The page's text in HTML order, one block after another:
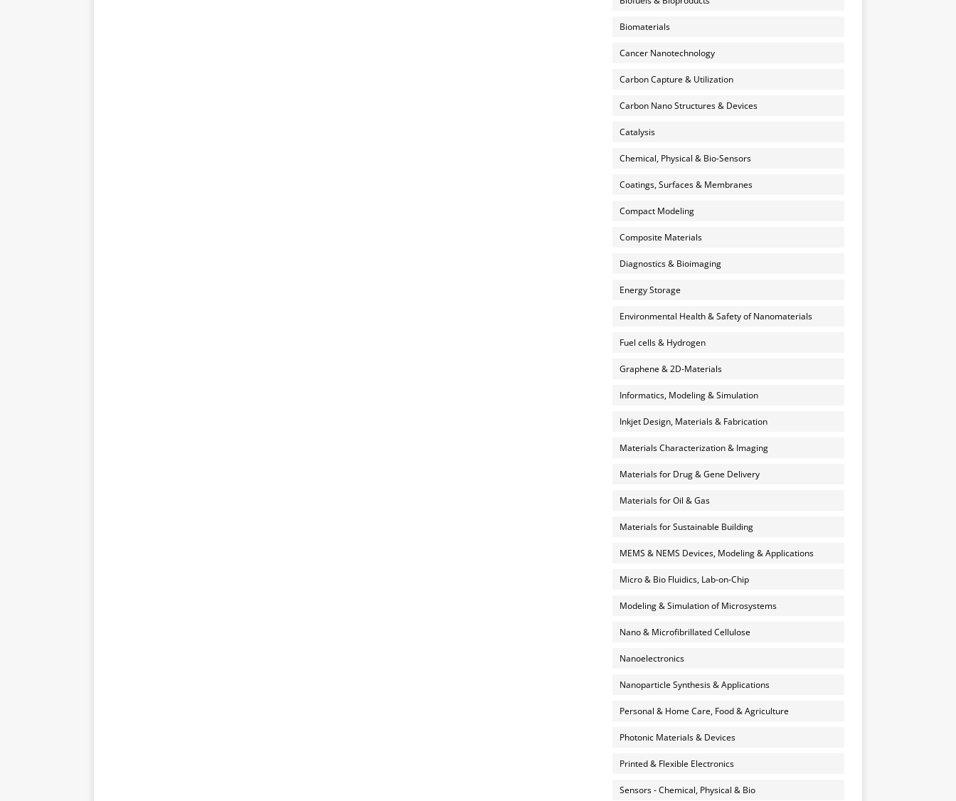
Biomaterials
Cancer Nanotechnology
Carbon Capture & Utilization
Carbon Nano Structures & Devices
Catalysis
Chemical, Physical & Bio-Sensors
Coatings, Surfaces & Membranes
Compact Modeling
Composite Materials
Diagnostics & Bioimaging
Energy Storage
Environmental Health & Safety of Nanomaterials
Fuel cells & Hydrogen
Graphene & 2D-Materials
Informatics, Modeling & Simulation
Inkjet Design, Materials & Fabrication
Materials Characterization & Imaging
Materials for Drug & Gene Delivery
Materials for Oil & Gas
Materials for Sustainable Building
MEMS & NEMS Devices, Modeling & Applications
Micro & Bio Fluidics, Lab-on-Chip
Modeling & Simulation of Microsystems
Nano & Microfibrillated Cellulose
Nanoelectronics
Nanoparticle Synthesis & Applications
Personal & Home Care, Food & Agriculture
Photonic Materials & Devices
Printed & Flexible Electronics
Sensors - Chemical, Physical & Bio